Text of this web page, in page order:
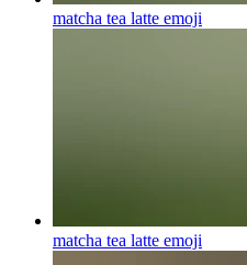
matcha tea latte emoji
matcha tea latte emoji